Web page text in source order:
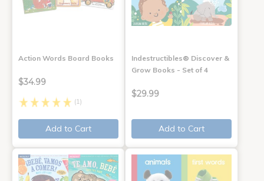
Action Words Board Books
$34.99
(1)
Add to Cart
Indestructibles® Discover &
Grow Books - Set of 4
$29.99
Add to Cart